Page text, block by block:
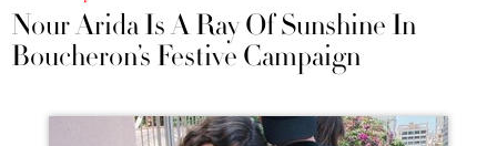
Nour Arida Is A Ray Of Sunshine In
Boucheron’s Festive Campaign